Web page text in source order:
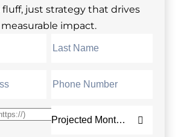
fluff, just strategy that drives
measurable impact.